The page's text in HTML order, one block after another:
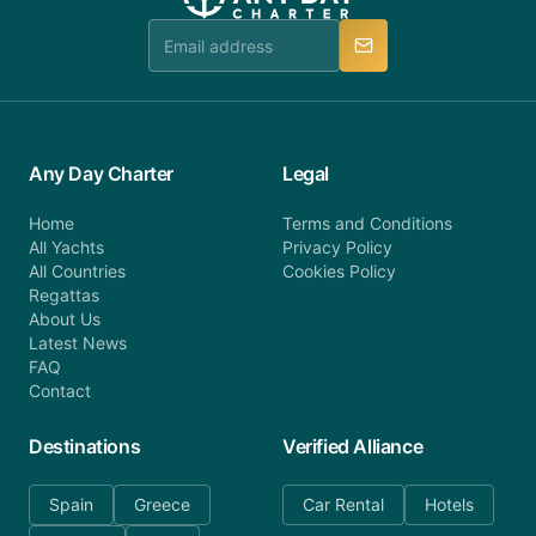
team is available to provide assistance in a timely
Any Day Charter
Home
All Yachts
All Countries
Regattas
About Us
Latest News
FAQ
Contact
Legal
Terms and Conditions
Privacy Policy
Cookies Policy
Destinations
Spain
Greece
Verified Alliance
Car Rental Hotels